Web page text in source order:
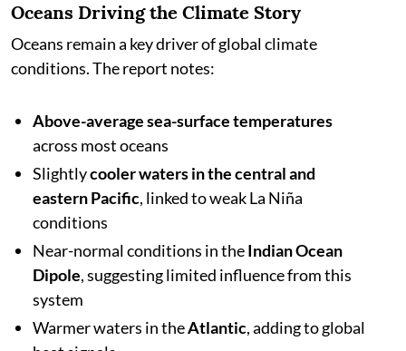
Oceans Driving the Climate Story
Oceans remain a key driver of global climate
conditions. The report notes:
Above-average sea-surface temperatures
across most oceans
Slightlycooler waters in the central and
eastern Pacific, linked to weak La Niña
conditions
Near-normal conditions in theIndian Ocean
Dipole, suggesting limited influence from this
system
Warmer waters in theAtlantic, adding to global